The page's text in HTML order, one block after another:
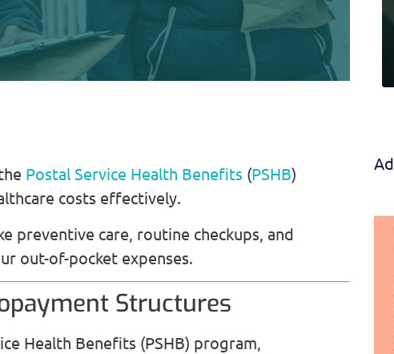
Postal Service Health Benefits (PSHB)
costs effectively.
preventive care, routine checkups, and
out-of-pocket expenses.
Structures
Health Benefits (PSHB) program,